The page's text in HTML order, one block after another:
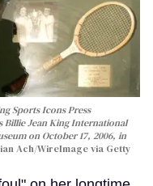
Sports Icons Press
Billie Jean King International
on October 17, 2006, in
Ach/WireImage via Getty